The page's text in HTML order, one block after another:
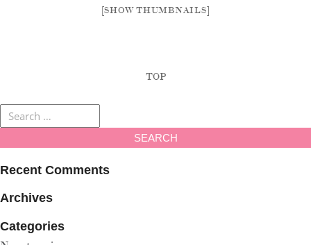
[SHOW THUMBNAILS]
TOP
Recent Comments
Archives
Categories